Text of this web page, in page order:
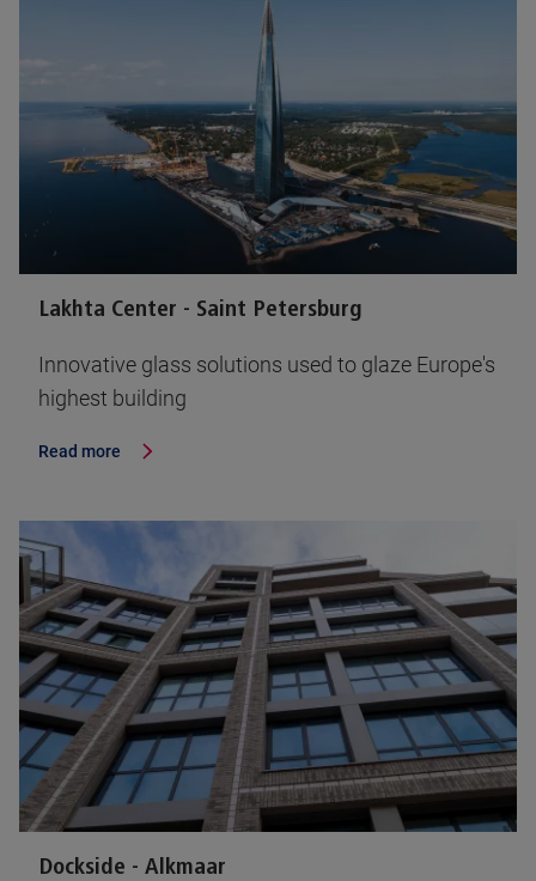
Lakhta Center - Saint Petersburg
Innovative glass solutions used to glaze Europe's
highest building
Read more
Dockside - Alkmaar